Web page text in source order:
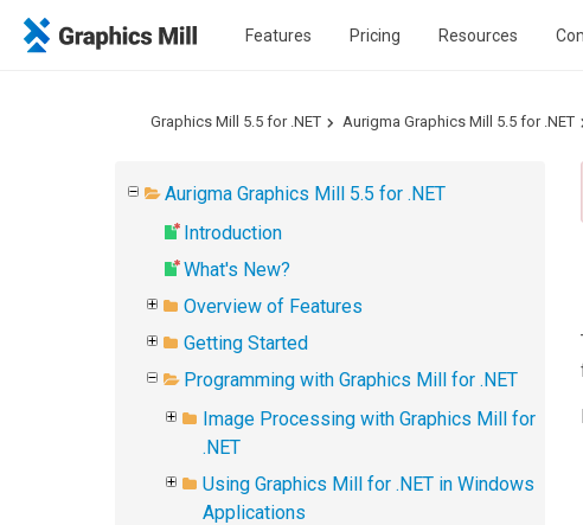
Features Pricing Resources
Graphics Mill 5.5 for .NET Aurigma Graphics Mill 5.5 for .NET
Aurigma Graphics Mill 5.5 for .NET
Introduction
What's New?
Overview of Features
Getting Started
Programming with Graphics Mill for .NET
Image Processing with Graphics Mill for
.NET
Using Graphics Mill for .NET in Windows
Applications